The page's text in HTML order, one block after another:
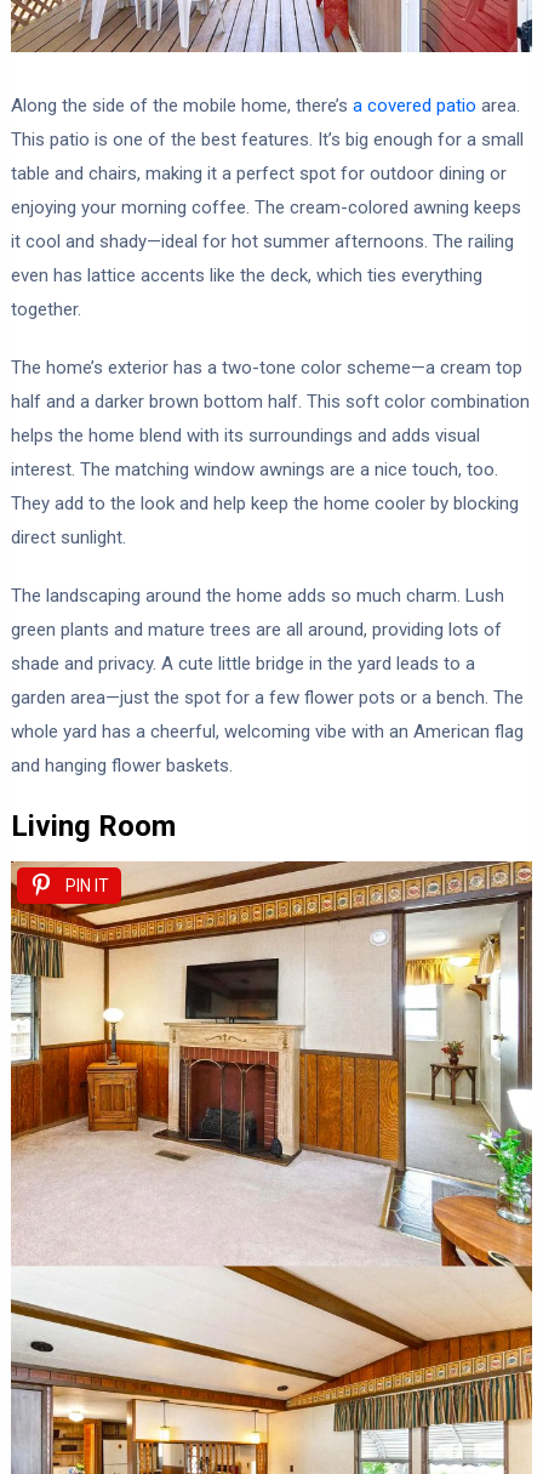
Along the side of the mobile home, there’s a covered patio area.
This patio is one of the best features. It’s big enough for a small
table and chairs, making it a perfect spot for outdoor dining or
enjoying your morning coffee. The cream-colored awning keeps
it cool and shady—ideal for hot summer afternoons. The railing
even has lattice accents like the deck, which ties everything
together.
The home’s exterior has a two-tone color scheme—a cream top
half and a darker brown bottom half. This soft color combination
helps the home blend with its surroundings and adds visual
interest. The matching window awnings are a nice touch, too.
They add to the look and help keep the home cooler by blocking
direct sunlight.
The landscaping around the home adds so much charm. Lush
green plants and mature trees are all around, providing lots of
shade and privacy. A cute little bridge in the yard leads to a
garden area—just the spot for a few flower pots or a bench. The
whole yard has a cheerful, welcoming vibe with an American flag
and hanging flower baskets.
Living Room
PIN IT